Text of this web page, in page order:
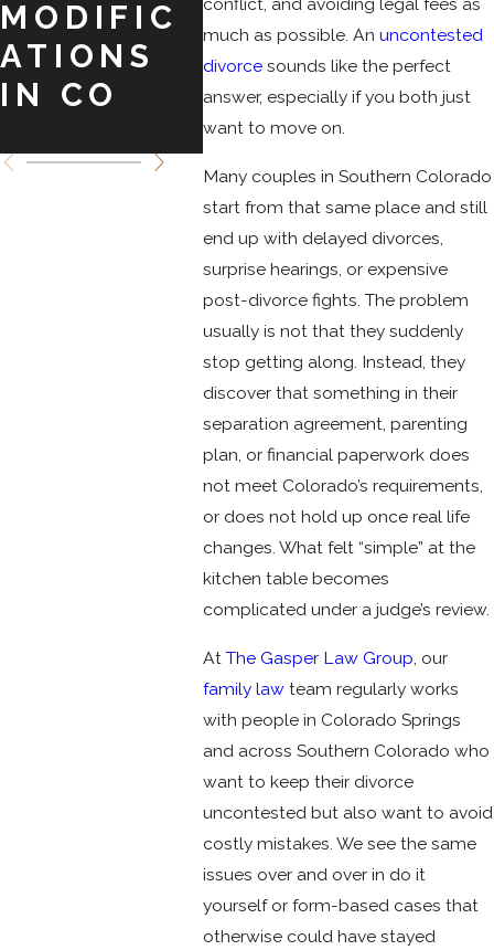
conflict, and avoiding legal fees as
much as possible. Anuncontested
divorce sounds like the perfect
answer, especially if you both just
want to move on.
Many couples in Southern Colorado
start from that same place and still
end up with delayed divorces,
surprise hearings, or expensive
post-divorce fights. The problem
usually is not that they suddenly
stop getting along. Instead, they
discover that something in their
separation agreement, parenting
plan, or financial paperwork does
not meet Colorado’s requirements,
or does not hold up once real life
changes. What felt “simple” at the
kitchen table becomes
complicated under a judge’s review.
AtThe Gasper Law Group , our
family law team regularly works
with people in Colorado Springs
and across Southern Colorado who
want to keep their divorce
uncontested but also want to avoid
costly mistakes. We see the same
issues over and over in do it
yourself or form-based cases that
otherwise could have stayed
MODIFIC
ATIONS
IN CO
COLORAD
O
SPRINGS
IN